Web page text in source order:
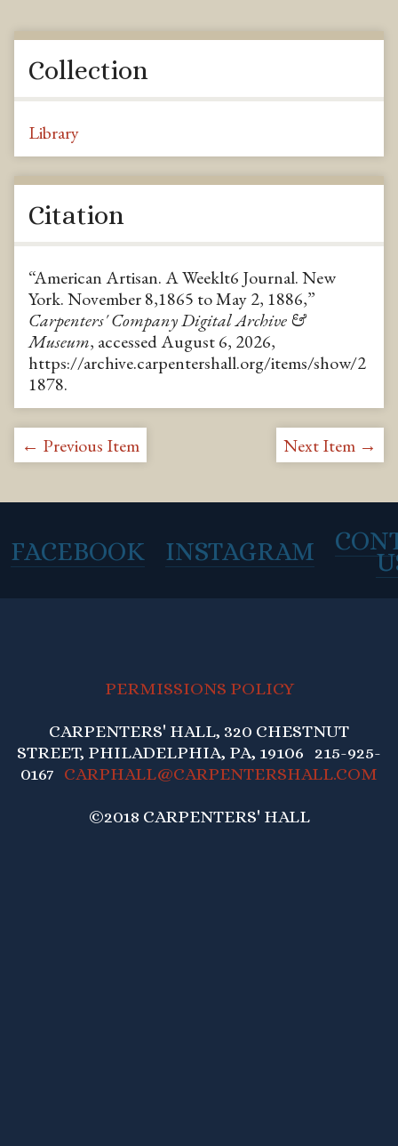
Collection
Library
Citation
“American Artisan. A Weeklt6 Journal. New
York. November 8,1865 to May 2, 1886,”
Carpenters' Company Digital Archive &
Museum, accessed August 6, 2026,
https://archive.carpentershall.org/items/show/2
1878.
← Previous Item Next Item →
FACEBOOK INSTAGRAM
PERMISSIONS POLICY
CARPENTERS' HALL, 320 CHESTNUT
STREET, PHILADELPHIA, PA, 19106 215-925-
0167 CARPHALL@CARPENTERSHALL.COM
©2018 CARPENTERS' HALL